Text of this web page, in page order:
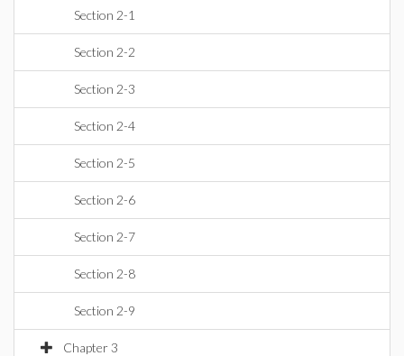
Section 2-1
Section 2-2
Section 2-3
Section 2-4
Section 2-5
Section 2-6
Section 2-7
Section 2-8
Section 2-9
Chapter 3